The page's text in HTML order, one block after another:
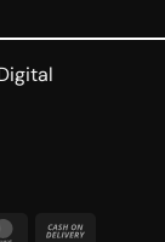
MasterCard